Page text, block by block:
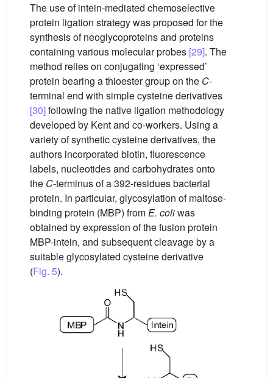
The use of intein-mediated chemoselective
protein ligation strategy was proposed for the
synthesis of neoglycoproteins and proteins
containing various molecular probes [29]. The
method relies on conjugating ‘expressed’
protein bearing a thioester group on the C-
terminal end with simple cysteine derivatives
[30]following the native ligation methodology
developed by Kent and co-workers. Using a
variety of synthetic cysteine derivatives, the
authors incorporated biotin, fluorescence
labels, nucleotides and carbohydrates onto
the C-terminus of a 392-residues bacterial
protein. In particular, glycosylation of maltose-
binding protein (MBP) fromE. coliwas
obtained by expression of the fusion protein
MBP-intein, and subsequent cleavage by a
suitable glycosylated cysteine derivative
(Fig. 5).